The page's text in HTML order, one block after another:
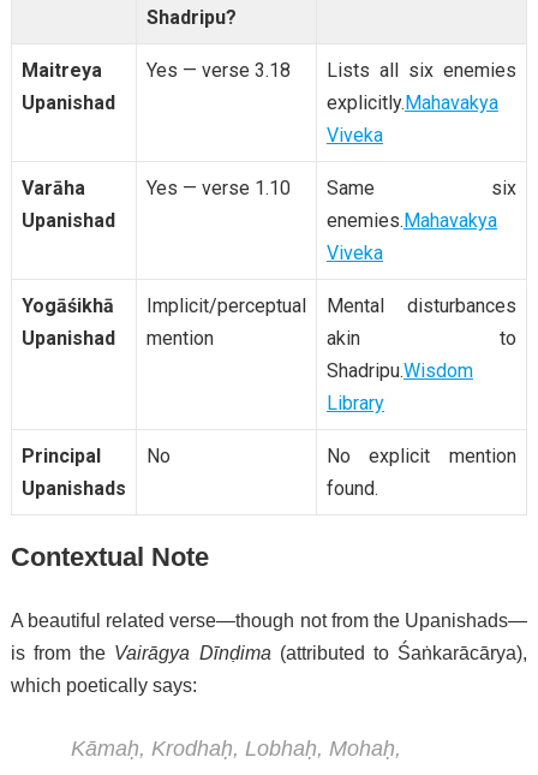
Shadripu?
Maitreya
Upanishad
Yes — verse 3.18
Lists all six enemies
explicitly.Mahavakya
Viveka
Varāha
Upanishad
Yes — verse 1.10
Same six
enemies.Mahavakya
Viveka
Yogāśikhā
Upanishad
Implicit/perceptual
mention
Mental disturbances
akin to
Shadripu.Wisdom
Library
Principal
Upanishads
No
No explicit mention
found.
Contextual Note
A beautiful related verse—though not from the Upanishads—
is from the Vairāgya Dīnḍima (attributed to Śaṅkarācārya),
which poetically says:
Kāmaḥ, Krodhaḥ, Lobhaḥ, Mohaḥ,